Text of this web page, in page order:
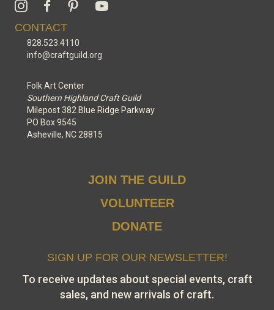
CONTACT
828.523.4110
info@craftguild.org
Folk Art Center
Southern Highland Craft Guild
Milepost 382 Blue Ridge Parkway
PO Box 9545
Asheville, NC 28815
JOIN THE GUILD
VOLUNTEER
DONATE
SIGN UP FOR OUR NEWSLETTER!
To receive updates about special events, craft
sales, and new arrivals of craft.